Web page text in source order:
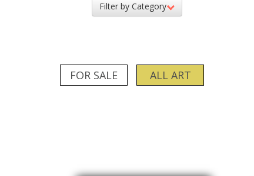
Filter by Category
FOR SALE ALL ART